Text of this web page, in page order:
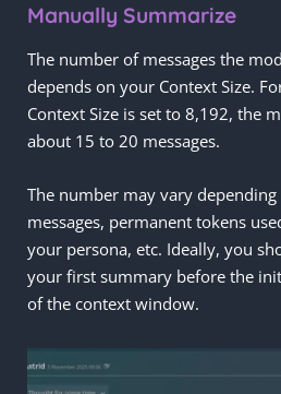
Manually Summarize
The number of messages the
depends on your Context Size.
Context Size is set to 8,192, the
about 15 to 20 messages.
The number may vary
messages, permanent tokens
your persona, etc. Ideally, you
your first summary before the
of the context window.